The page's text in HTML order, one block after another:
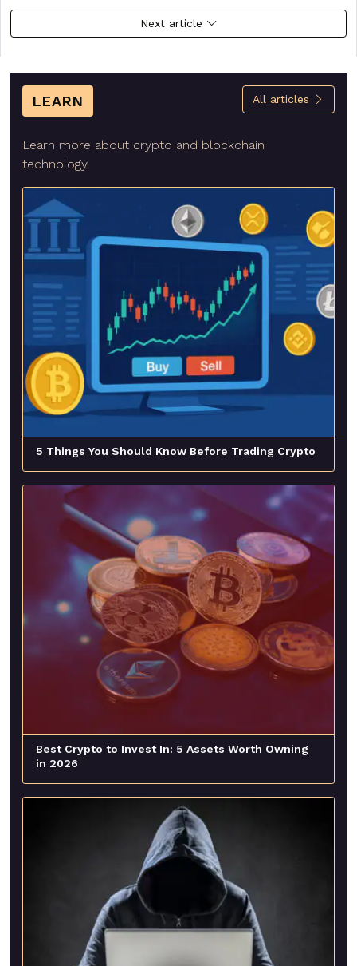
Next article
LEARN All articles
Learn more about crypto and blockchain
technology.
5 Things You Should Know Before Trading Crypto
Best Crypto to Invest In: 5 Assets Worth Owning
in 2026